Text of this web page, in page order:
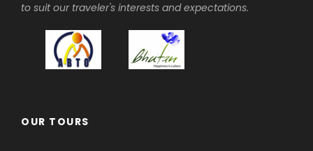
Monastery, walking approximately 1.5 to 2
hours uphill. The view of Taktsang
Monastery built on a sheer cliff face 900
metres above the valley floor is
to suit our traveler's interests and expectations.
OUR TOURS